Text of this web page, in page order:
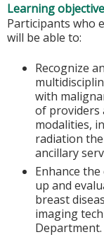
Learning
Participants who
will be able to:
Recognize
with
of providers
modalities,
radiation
ancillary
Enhance
up and
breast
imaging
Department.